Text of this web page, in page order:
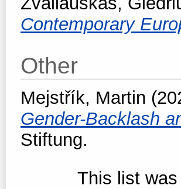
Contemporary
Other
Mejstřík, Martin
Gender-Backlash
Stiftung.
This list